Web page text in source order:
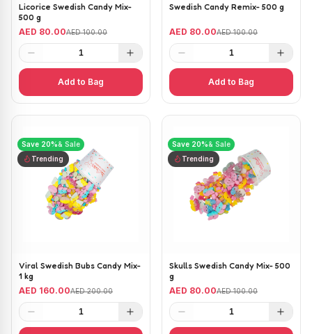
Licorice Swedish Candy Mix-
500 g
AED 80.00AED 100.00
1
Add to Bag
Swedish Candy Remix- 500 g
AED 80.00AED 100.00
1
Add to Bag
Save 20%& Sale
Trending
Viral Swedish Bubs Candy Mix-
1 kg
AED 160.00AED 200.00
1
Save 20%& Sale
Trending
Skulls Swedish Candy Mix- 500
g
AED 80.00AED 100.00
1